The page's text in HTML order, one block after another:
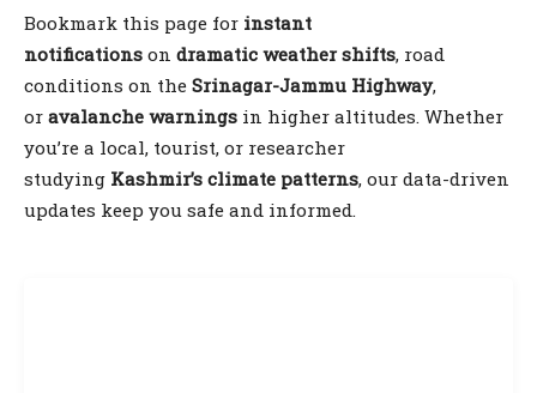
Bookmark this page for instant
notifications on dramatic weather shifts, road
conditions on the Srinagar-Jammu Highway,
or avalanche warnings in higher altitudes. Whether
you’re a local, tourist, or researcher
studying Kashmir’s climate patterns, our data-driven
updates keep you safe and informed.